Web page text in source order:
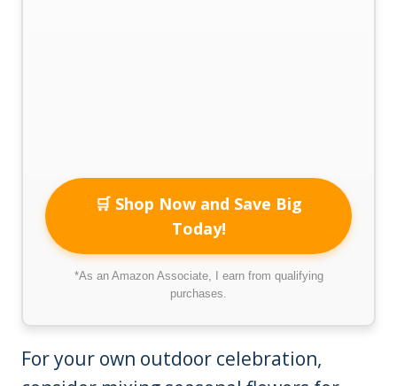
🛒 Shop Now and Save Big
Today!
*As an Amazon Associate, I earn from qualifying
purchases.
For your own outdoor celebration,